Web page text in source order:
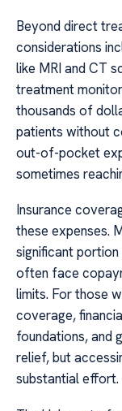
Beyond direct
considerations
like MRI and CT
treatment
thousands of
patients without
out-of-pocket
sometimes
Insurance
these expenses.
significant
often face
limits. For those
coverage,
foundations, and
relief, but
substantial effort.